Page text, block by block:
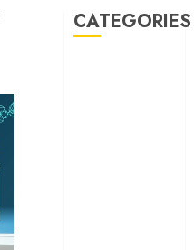
CATEGORIES